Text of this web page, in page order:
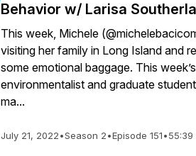
Behavior w/ Larisa
This week, Michele
visiting her family in Long Island and
some emotional baggage. This
environmentalist and graduate
ma...
July 21, 2022•Season 2•Episode 151•55:39